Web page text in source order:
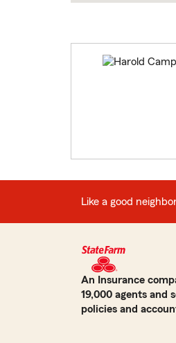
Like a good
An Insurance
19,000 agents and
policies and